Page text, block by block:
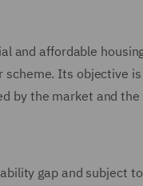
and affordable
Its objective
by the market and
gap and subject